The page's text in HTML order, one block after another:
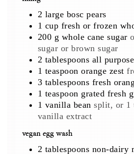
2 large bosc pears
1 cup fresh or frozen
200 g whole cane sugar
sugar or brown sugar
2 tablespoons all
1 teaspoon orange zest
3 tablespoons fresh
1 teaspoon grated fresh
1 vanilla bean split, or 1
vanilla extract
vegan egg wash
2 tablespoons non-dairy